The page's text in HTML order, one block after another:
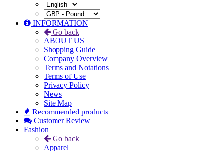
INFORMATION
Go back
ABOUT US
Shopping Guide
Company Overview
Terms and Notations
Terms of Use
Privacy Policy
News
Site Map
Recommended products
Customer Review
Fashion
Go back
Apparel